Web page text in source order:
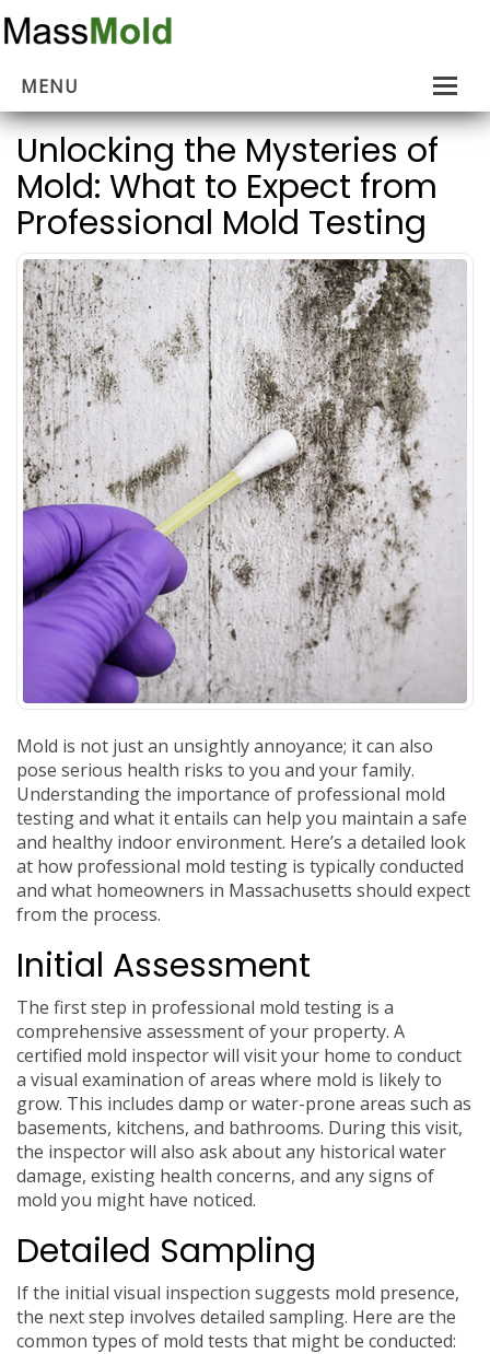
MENU
Home
Mold Removal
Estimates
About Us
Contact Us
…
Unlocking the Mysteries of
Mold: What to Expect from
Professional Mold Testing
Mold is not just an unsightly annoyance; it can also
pose serious health risks to you and your family.
Understanding the importance of professional mold
testing and what it entails can help you maintain a safe
and healthy indoor environment. Here’s a detailed look
at how professional mold testing is typically conducted
and what homeowners in Massachusetts should expect
from the process.
Initial Assessment
The first step in professional mold testing is a
comprehensive assessment of your property. A
certified mold inspector will visit your home to conduct
a visual examination of areas where mold is likely to
grow. This includes damp or water-prone areas such as
basements, kitchens, and bathrooms. During this visit,
the inspector will also ask about any historical water
damage, existing health concerns, and any signs of
mold you might have noticed.
Detailed Sampling
If the initial visual inspection suggests mold presence,
the next step involves detailed sampling. Here are the
common types of mold tests that might be conducted: